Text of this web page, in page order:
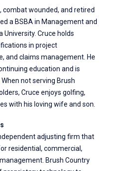
combat wounded, and retired
a BSBA in Management and
University. Cruce holds
in project
and claims management. He
education and is
not serving Brush
Cruce enjoys golfing,
with his loving wife and son.
adjusting firm that
residential, commercial,
Brush Country